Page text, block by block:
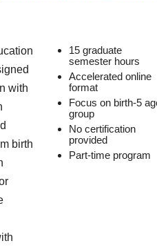
with
birth
15 graduate
semester hours
Accelerated online
format
Focus on birth-5
group
No certification
provided
Part-time program